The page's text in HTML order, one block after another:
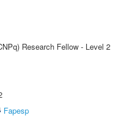
Research Fellow - Level 2
Fapesp